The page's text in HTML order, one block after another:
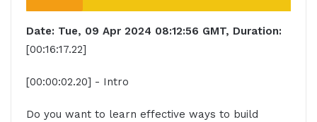
Date: Tue, 09 Apr 2024 08:12:56 GMT, Duration:
[00:16:17.22]
[00:00:02.20] - Intro
Do you want to learn effective ways to build